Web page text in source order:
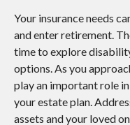
Your insurance needs
and enter retirement.
time to explore
options. As you
play an important role
your estate plan.
assets and your loved